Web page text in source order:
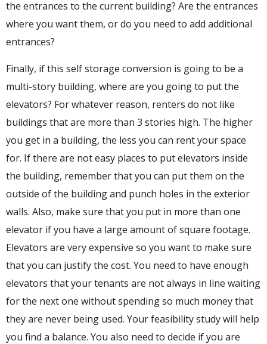
the entrances to the current building? Are the entrances
where you want them, or do you need to add additional
entrances?
Finally, if this self storage conversion is going to be a
multi-story building, where are you going to put the
elevators? For whatever reason, renters do not like
buildings that are more than 3 stories high. The higher
you get in a building, the less you can rent your space
for. If there are not easy places to put elevators inside
the building, remember that you can put them on the
outside of the building and punch holes in the exterior
walls. Also, make sure that you put in more than one
elevator if you have a large amount of square footage.
Elevators are very expensive so you want to make sure
that you can justify the cost. You need to have enough
elevators that your tenants are not always in line waiting
for the next one without spending so much money that
they are never being used. Your feasibility study will help
you find a balance. You also need to decide if you are